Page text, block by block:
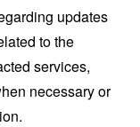
updates
to the
services,
necessary or